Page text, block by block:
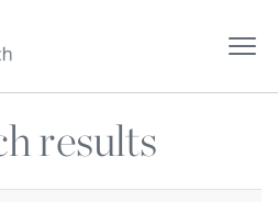
results